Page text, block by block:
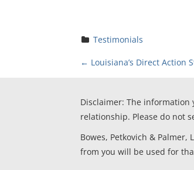
Testimonials
P
o
s
t
← Louisiana’s Direct Action
Disclaimer: The
relationship. Please do not
Bowes, Petkovich &
from you will be used for